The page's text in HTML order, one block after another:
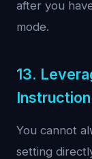
after you
mode.
13.
Instruction
You cannot
setting